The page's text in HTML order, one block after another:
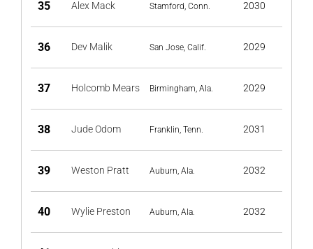
35 Alex Mack Stamford, Conn. 2030
36 Dev Malik San Jose, Calif. 2029
37 Holcomb Mears Birmingham, Ala. 2029
38 Jude Odom Franklin, Tenn. 2031
39 Weston Pratt Auburn, Ala. 2032
40 Wylie Preston Auburn, Ala. 2032